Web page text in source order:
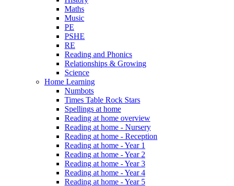
Maths
Music
PE
PSHE
RE
Reading and Phonics
Relationships & Growing
Science
Home Learning
Numbots
Times Table Rock Stars
Spellings at home
Reading at home overview
Reading at home - Nursery
Reading at home - Reception
Reading at home - Year 1
Reading at home - Year 2
Reading at home - Year 3
Reading at home - Year 4
Reading at home - Year 5